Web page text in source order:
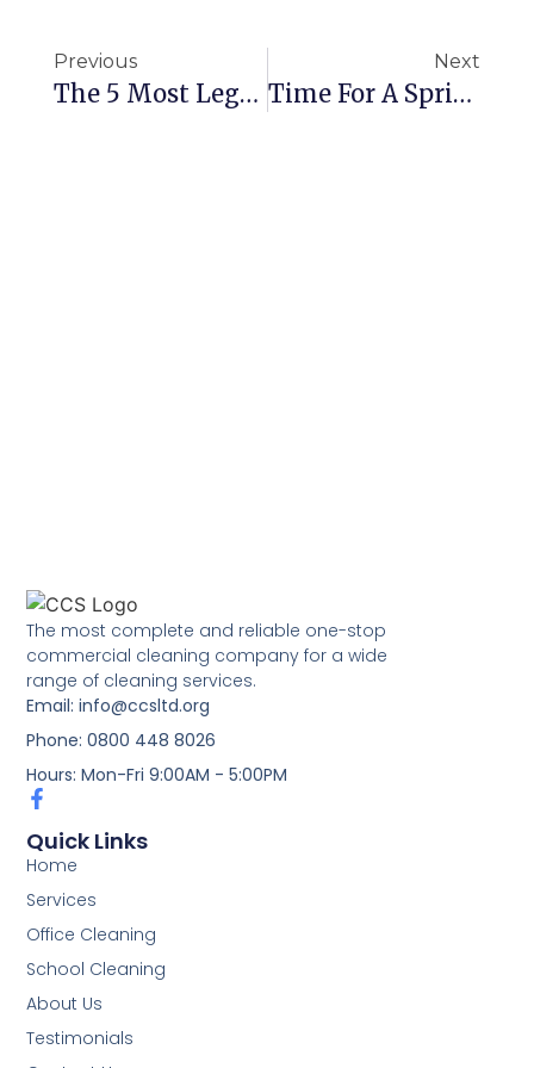
Previous
The 5 Most Legendary Hotel Room Wreckers Of All Time.
Next
Time For A Spring Clean?
The most complete and reliable one-stop
commercial cleaning company for a wide
range of cleaning services.
Email: info@ccsltd.org
Phone: 0800 448 8026
Hours: Mon-Fri 9:00AM - 5:00PM
Quick Links
Home
Services
Office Cleaning
School Cleaning
About Us
Testimonials